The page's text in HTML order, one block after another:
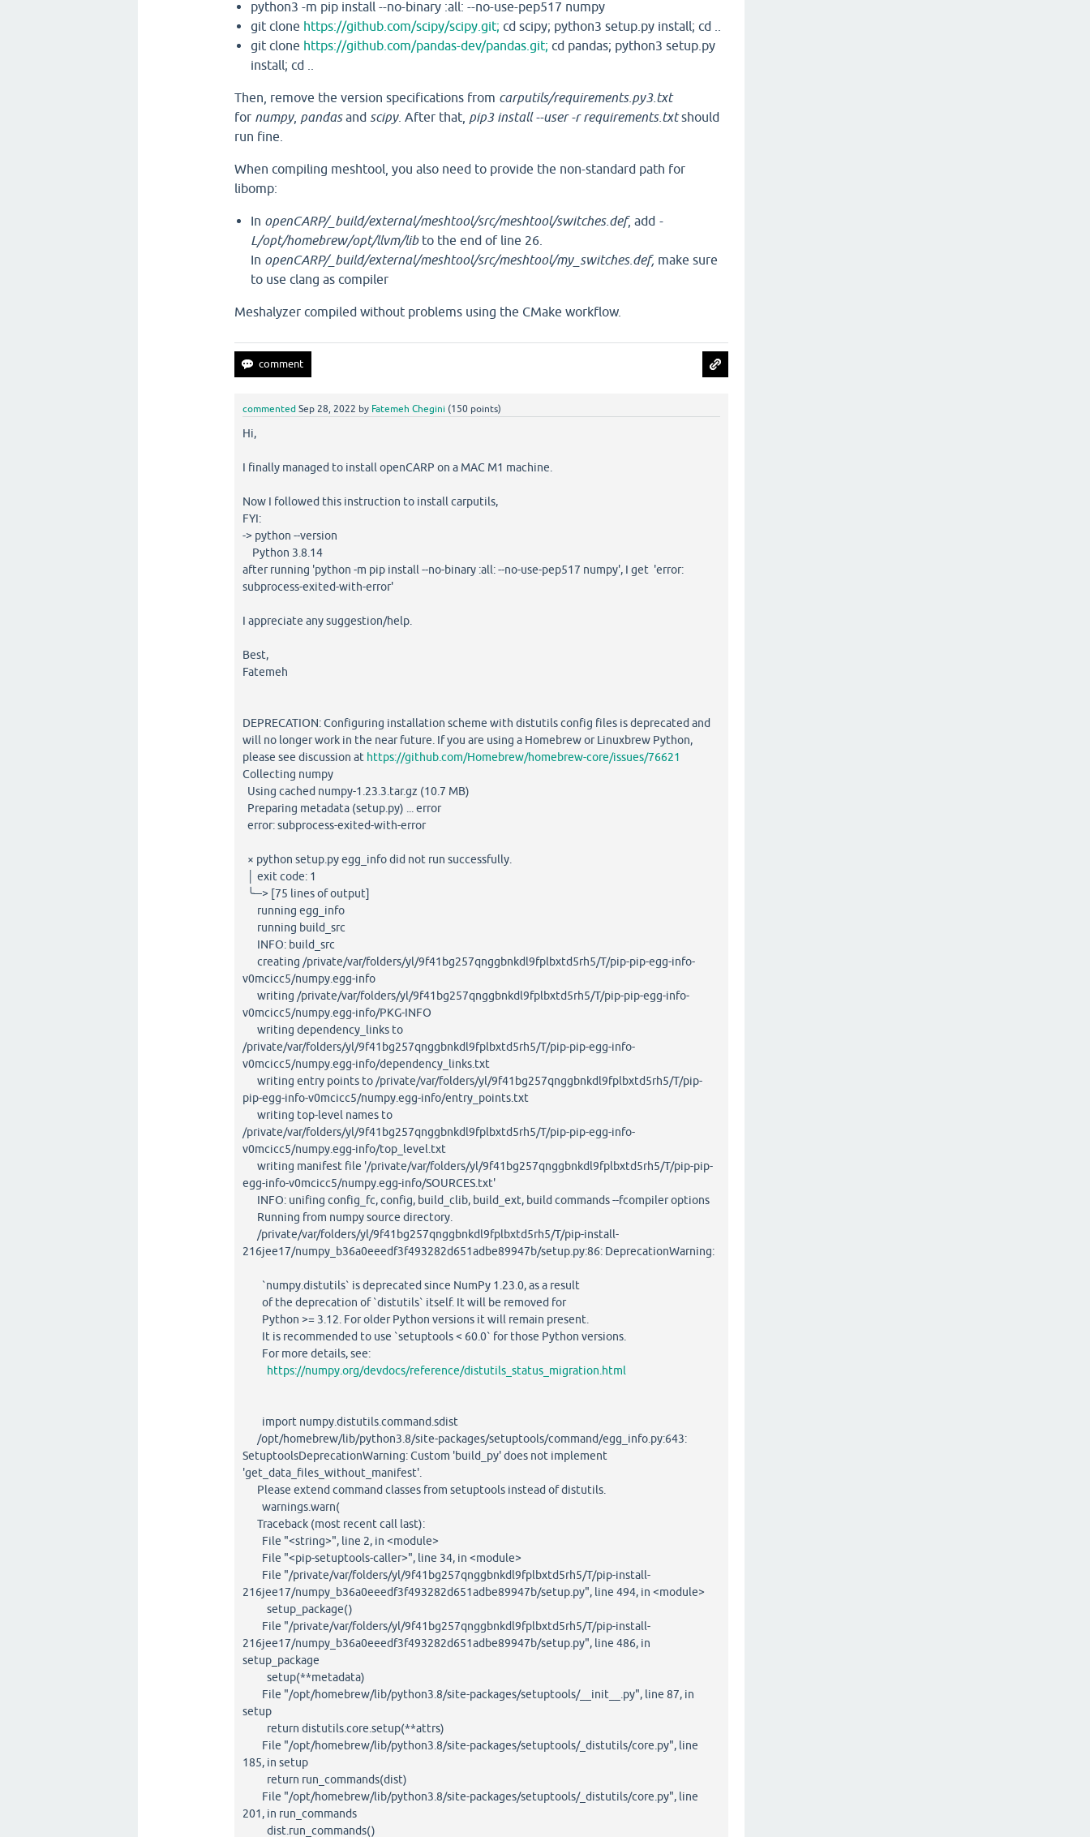
python3 -m pip install --no-binary :all: --no-use-pep517 numpy
git clone https://github.com/scipy/scipy.git; cd scipy; python3 setup.py install; cd ..
git clone https://github.com/pandas-dev/pandas.git; cd pandas; python3 setup.py
install; cd ..
Then, remove the version specifications from carputils/requirements.py3.txt
for numpy, pandasand scipy. After that, pip3 install --user -r requirements.txtshould
run fine.
When compiling meshtool, you also need to provide the non-standard path for
libomp:
In openCARP/_build/external/meshtool/src/meshtool/switches.def, add -
L/opt/homebrew/opt/llvm/libto the end of line 26.
In openCARP/_build/external/meshtool/src/meshtool/my_switches.def, make sure
to use clang as compiler
Meshalyzer compiled without problems using the CMake workflow.
commented Sep 28, 2022 by Fatemeh Chegini (150 points)
Hi,
I finally managed to install openCARP on a MAC M1 machine.
Now I followed this instruction to install carputils,
FYI:
-> python --version
Python 3.8.14
after running 'python -m pip install --no-binary :all: --no-use-pep517 numpy', I get 'error:
subprocess-exited-with-error'
I appreciate any suggestion/help.
Best,
Fatemeh
DEPRECATION: Configuring installation scheme with distutils config files is deprecated and
will no longer work in the near future. If you are using a Homebrew or Linuxbrew Python,
please see discussion at https://github.com/Homebrew/homebrew-core/issues/76621
Collecting numpy
Using cached numpy-1.23.3.tar.gz (10.7 MB)
Preparing metadata (setup.py) ... error
error: subprocess-exited-with-error
× python setup.py egg_info did not run successfully.
│ exit code: 1
╰─> [75 lines of output]
running egg_info
running build_src
INFO: build_src
creating /private/var/folders/yl/9f41bg257qnggbnkdl9fplbxtd5rh5/T/pip-pip-egg-info-
v0mcicc5/numpy.egg-info
writing /private/var/folders/yl/9f41bg257qnggbnkdl9fplbxtd5rh5/T/pip-pip-egg-info-
v0mcicc5/numpy.egg-info/PKG-INFO
writing dependency_links to
/private/var/folders/yl/9f41bg257qnggbnkdl9fplbxtd5rh5/T/pip-pip-egg-info-
v0mcicc5/numpy.egg-info/dependency_links.txt
writing entry points to /private/var/folders/yl/9f41bg257qnggbnkdl9fplbxtd5rh5/T/pip-
pip-egg-info-v0mcicc5/numpy.egg-info/entry_points.txt
writing top-level names to
/private/var/folders/yl/9f41bg257qnggbnkdl9fplbxtd5rh5/T/pip-pip-egg-info-
v0mcicc5/numpy.egg-info/top_level.txt
writing manifest file '/private/var/folders/yl/9f41bg257qnggbnkdl9fplbxtd5rh5/T/pip-pip-
egg-info-v0mcicc5/numpy.egg-info/SOURCES.txt'
INFO: unifing config_fc, config, build_clib, build_ext, build commands --fcompiler options
Running from numpy source directory.
/private/var/folders/yl/9f41bg257qnggbnkdl9fplbxtd5rh5/T/pip-install-
216jee17/numpy_b36a0eeedf3f493282d651adbe89947b/setup.py:86: DeprecationWarning:
`numpy.distutils` is deprecated since NumPy 1.23.0, as a result
of the deprecation of `distutils` itself. It will be removed for
Python >= 3.12. For older Python versions it will remain present.
It is recommended to use `setuptools < 60.0` for those Python versions.
For more details, see:
https://numpy.org/devdocs/reference/distutils_status_migration.html
import numpy.distutils.command.sdist
/opt/homebrew/lib/python3.8/site-packages/setuptools/command/egg_info.py:643:
SetuptoolsDeprecationWarning: Custom 'build_py' does not implement
'get_data_files_without_manifest'.
Please extend command classes from setuptools instead of distutils.
warnings.warn(
Traceback (most recent call last):
File "<string>", line 2, in <module>
File "<pip-setuptools-caller>", line 34, in <module>
File "/private/var/folders/yl/9f41bg257qnggbnkdl9fplbxtd5rh5/T/pip-install-
216jee17/numpy_b36a0eeedf3f493282d651adbe89947b/setup.py", line 494, in <module>
setup_package()
File "/private/var/folders/yl/9f41bg257qnggbnkdl9fplbxtd5rh5/T/pip-install-
216jee17/numpy_b36a0eeedf3f493282d651adbe89947b/setup.py", line 486, in
setup_package
setup(**metadata)
File "/opt/homebrew/lib/python3.8/site-packages/setuptools/__init__.py", line 87, in
setup
return distutils.core.setup(**attrs)
File "/opt/homebrew/lib/python3.8/site-packages/setuptools/_distutils/core.py", line
185, in setup
return run_commands(dist)
File "/opt/homebrew/lib/python3.8/site-packages/setuptools/_distutils/core.py", line
201, in run_commands
dist.run_commands()